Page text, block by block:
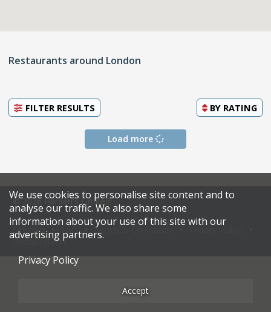
Restaurants around London
FILTER RESULTS BY RATING
Load more
© 2026 Harden's Limited
Sitemap Terms & Conditions
Restaurateurs
We use cookies to personalise site content and to
analyse our traffic. We also share some
information about your use of this site with our
advertising partners.
Privacy Policy
Accept